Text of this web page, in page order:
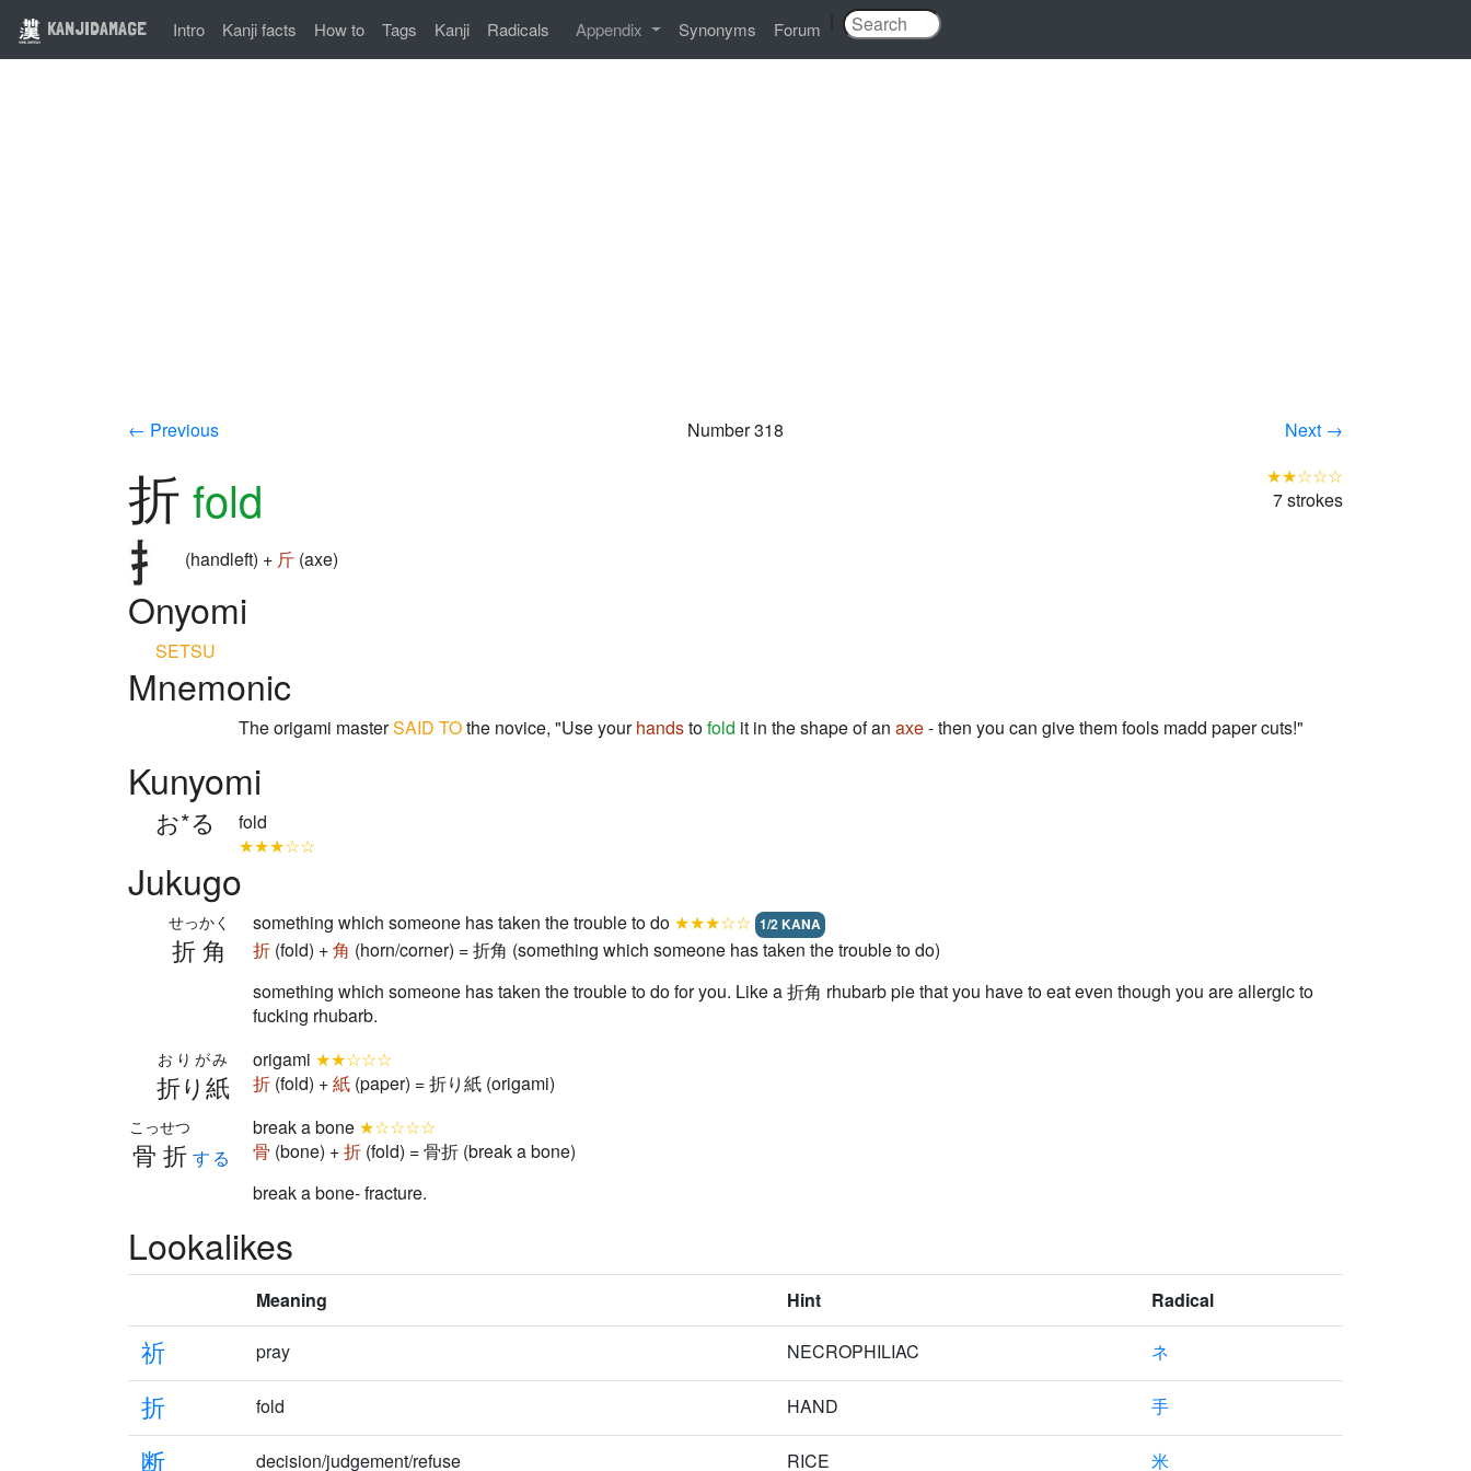
KANJIDAMAGE Intro Kanji facts How to Tags Kanji Radicals Appendix Synonyms Forum
← Previous Number 318 Next →
折 fold
(handleft) + 斤 (axe)
★★☆☆☆
7 strokes
Onyomi
SETSU
Mnemonic
The origami masterSAID TOthe novice, "Use yourhandstofold it in the shape of an axe- then you can give them fools madd paper cuts!"
Kunyomi
お*る
fold
★★★☆☆
Jukugo
折角
せっかく something which someone has taken the trouble to do ★★★☆☆ 1/2 KANA
折 (fold) +角 (horn/corner) = 折角 (something which someone has taken the trouble to do)
something which someone has taken the trouble to do for you. Like a 折角 rhubarb pie that you have to eat even though you are allergic to
fucking rhubarb.
折り紙
おりがみ origami ★★☆☆☆
折 (fold) +紙 (paper) = 折り紙 (origami)
骨折
こっせつ
する
break a bone ★☆☆☆☆
骨 (bone) +折 (fold) = 骨折 (break a bone)
break a bone- fracture.
Lookalikes
Meaning Hint Radical
祈 pray NECROPHILIAC ネ
折 fold HAND 手
断 decision/judgement/refuse RICE 米